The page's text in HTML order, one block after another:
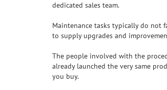
dedicated sales team.
Maintenance tasks typically do not
to supply upgrades and
The people involved with the
already launched the very same
you buy.